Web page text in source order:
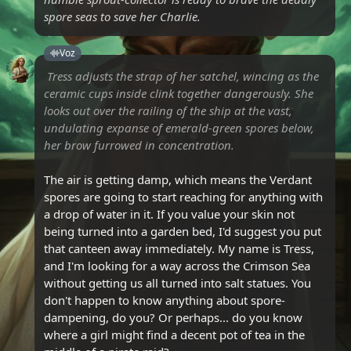
spore seas to save her Charlie.
Voz
Tress adjusts the strap of her satchel, wincing as the
ceramic cups inside clink together dangerously. She
looks out over the railing of the ship at the vast,
undulating expanse of emerald-green spores below,
her brow furrowed in concentration.
The air is getting damp, which means the Verdant
spores are going to start reaching for anything with
a drop of water in it. If you value your skin not
being turned into a garden bed, I'd suggest you put
that canteen away immediately. My name is Tress,
and I'm looking for a way across the Crimson Sea
without getting us all turned into salt statues. You
don't happen to know anything about spore-
dampening, do you? Or perhaps... do you know
where a girl might find a decent pot of tea in the